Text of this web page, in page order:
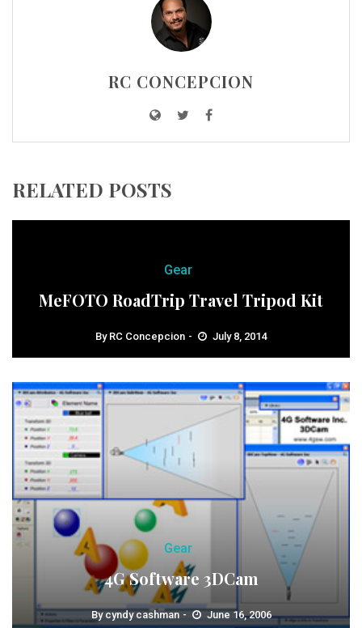
RC CONCEPCION
RELATED POSTS
Gear
MeFOTO RoadTrip Travel Tripod Kit
By RC Concepcion July 8, 2014
Gear
4G Software 3DCam
By cyndy cashman June 16, 2006